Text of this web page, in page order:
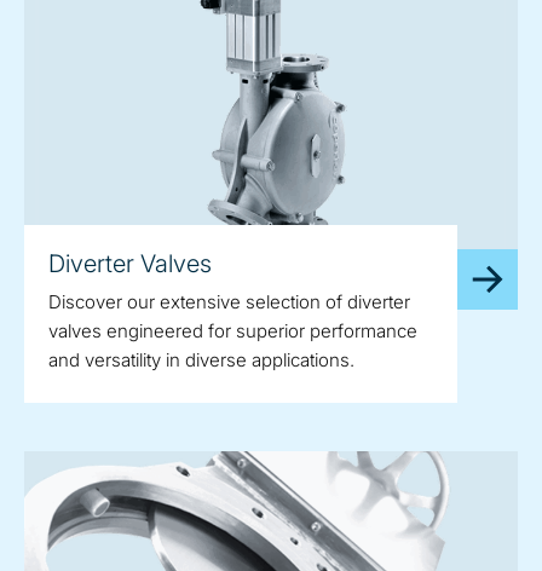
Diverter Valves
Discover our extensive selection of diverter
valves engineered for superior performance
and versatility in diverse applications.